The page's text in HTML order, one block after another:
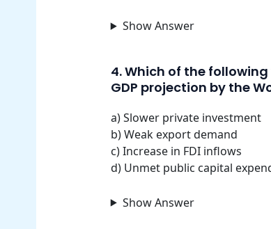
Show Answer
4. Which of the
GDP projection by the
a) Slower private investment
b) Weak export demand
c) Increase in FDI inflows
d) Unmet public capital
Show Answer